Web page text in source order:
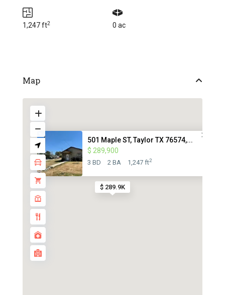
1,247 ft2 0 ac
Map
$ 289.9K
501 Maple ST, Taylor TX 76574,...
$ 289,900
3 BD 2 BA 1,247 ft2